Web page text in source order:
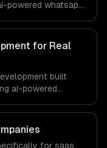
powered whatsapp
to fintech-
systems
technology and
for Real
built
ai-powered
compliance
team ships
of the real
for saas